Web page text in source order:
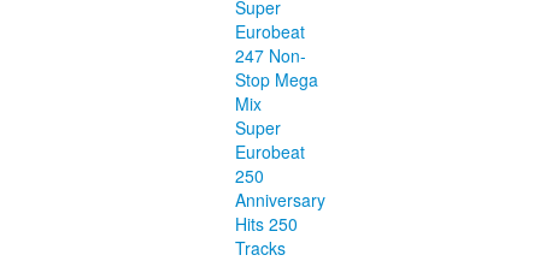
Super
Eurobeat
247 Non-
Stop Mega
Mix
Super
Eurobeat
250
Anniversary
Hits 250
Tracks